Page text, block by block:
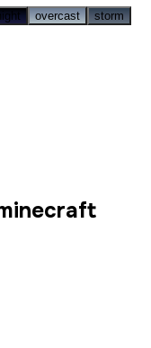
overcast storm